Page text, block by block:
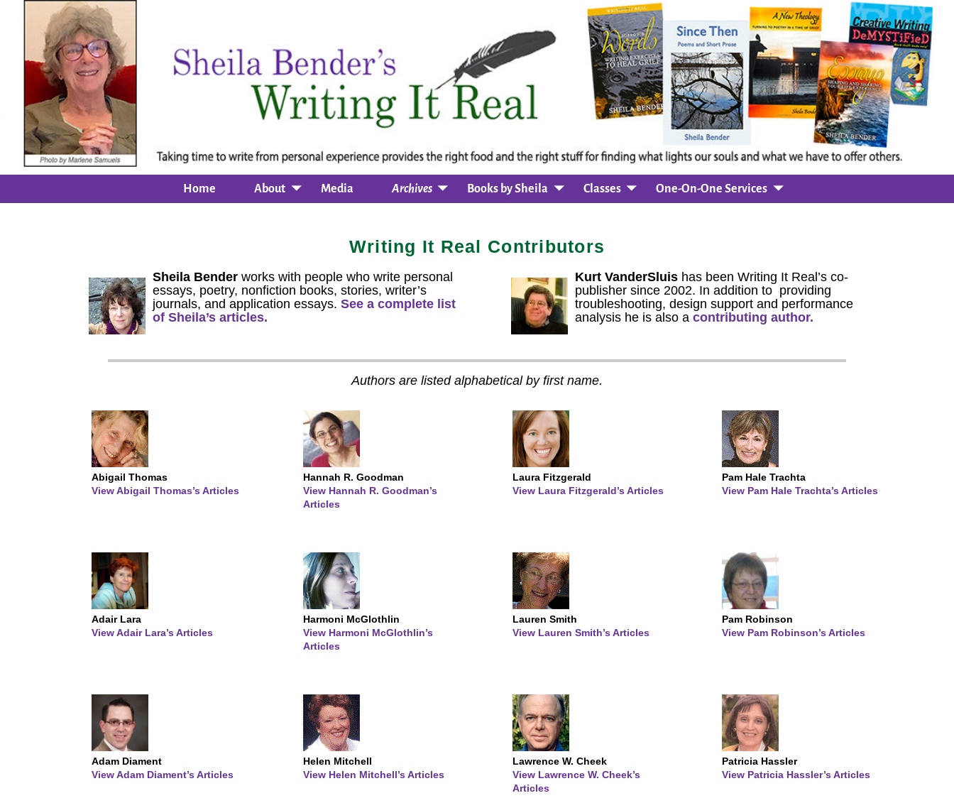
Home About Media Archives Books by Sheila Classes One-On-One Services
Writing It Real Contributors
Sheila Benderworks with people who write personal
essays, poetry, nonfiction books, stories, writer’s
journals, and application essays. See a complete list
of Sheila’s articles.
Kurt VanderSluishas been Writing It Real’s co-
publisher since 2002. In addition to providing
troubleshooting, design support and performance
analysis he is also acontributing author.
Authors are listed alphabetical by first name.
Abigail Thomas
View Abigail Thomas’s Articles
Adair Lara
View Adair Lara’s Articles
Adam Diament
View Adam Diament’s Articles
Hannah R. Goodman
View Hannah R. Goodman’s
Articles
Harmoni McGlothlin
View Harmoni McGlothlin’s
Articles
Helen Mitchell
View Helen Mitchell’s Articles
Laura Fitzgerald
View Laura Fitzgerald’s Articles
Lauren Smith
View Lauren Smith’s Articles
Lawrence W. Cheek
View Lawrence W. Cheek’s
Articles
Pam Hale Trachta
View Pam Hale Trachta’s Articles
Pam Robinson
View Pam Robinson’s Articles
Patricia Hassler
View Patricia Hassler’s Articles